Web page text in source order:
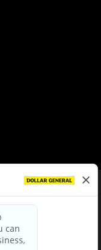
& Conditions
Policy